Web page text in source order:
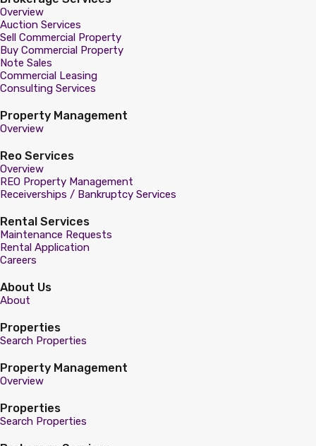
Overview
Auction Services
Sell Commercial Property
Buy Commercial Property
Note Sales
Commercial Leasing
Consulting Services
Property Management
Overview
Reo Services
Overview
REO Property Management
Receiverships / Bankruptcy Services
Rental Services
Maintenance Requests
Rental Application
Careers
About Us
About
Properties
Search Properties
Property Management
Overview
Properties
Search Properties